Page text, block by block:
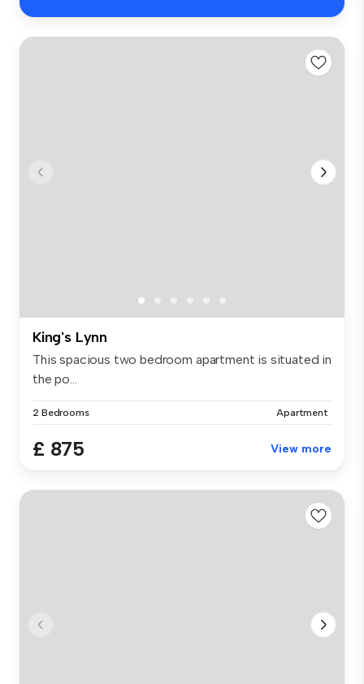
King's Lynn
This spacious two bedroom apartment is situated in
the po...
2 Bedrooms Apartment
£ 875 View more